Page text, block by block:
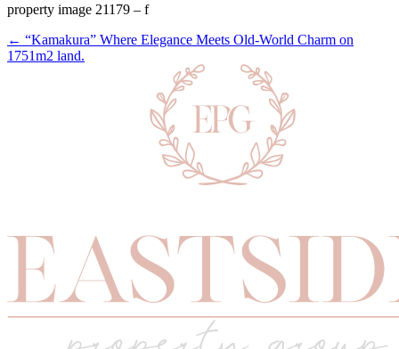
property image 21179 – f
← “Kamakura” Where Elegance Meets Old-World Charm on
1751m2 land.